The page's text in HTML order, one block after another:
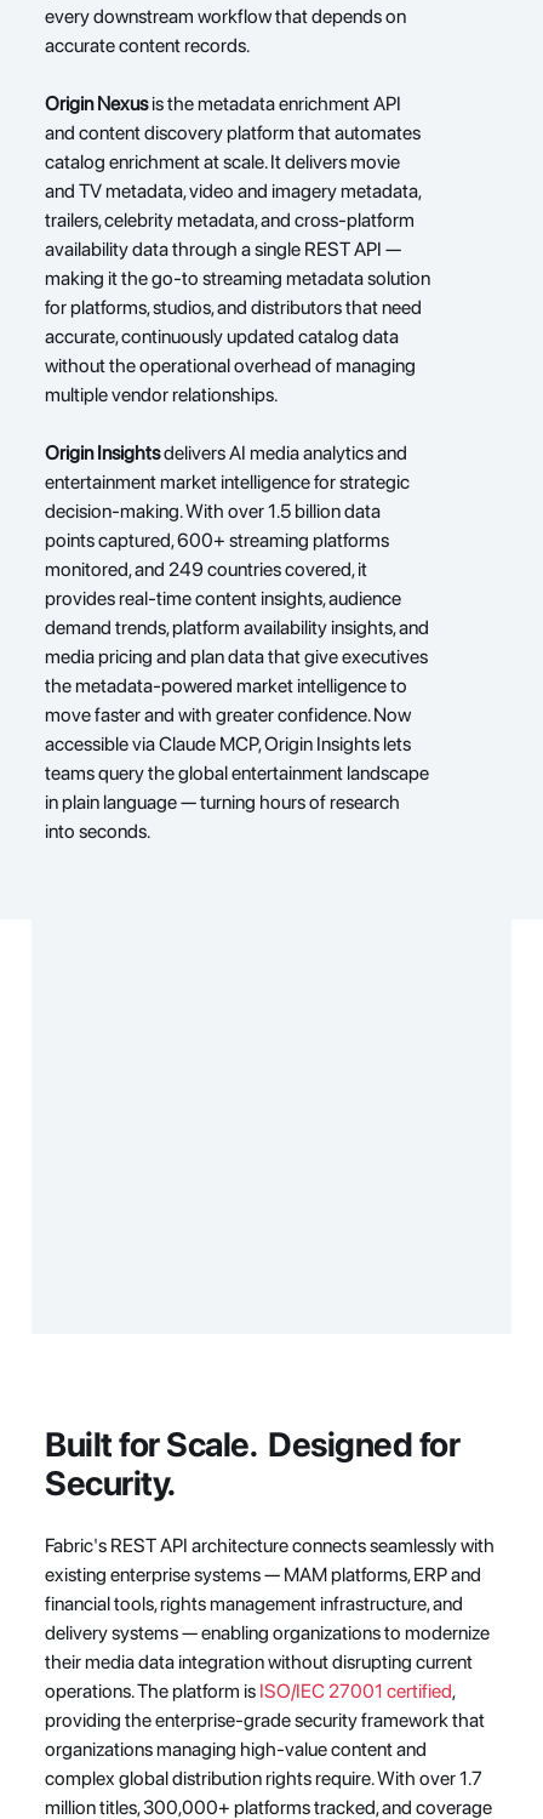
every downstream workflow that depends on
accurate content records.
Origin Nexus is the metadata enrichment API
and content discovery platform that automates
catalog enrichment at scale. It delivers movie
and TV metadata, video and imagery metadata,
trailers, celebrity metadata, and cross-platform
availability data through a single REST API —
making it the go-to streaming metadata solution
for platforms, studios, and distributors that need
accurate, continuously updated catalog data
without the operational overhead of managing
multiple vendor relationships.
Origin Insightsdelivers AI media analytics and
entertainment market intelligence for strategic
decision-making. With over 1.5 billion data
points captured, 600+ streaming platforms
monitored, and 249 countries covered, it
provides real-time content insights, audience
demand trends, platform availability insights, and
media pricing and plan data that give executives
the metadata-powered market intelligence to
move faster and with greater confidence. Now
accessible via Claude MCP, Origin Insights lets
teams query the global entertainment landscape
in plain language — turning hours of research
into seconds.
Built for Scale.  Designed for
Security.
Fabric's REST API architecture connects seamlessly with
existing enterprise systems — MAM platforms, ERP and
financial tools, rights management infrastructure, and
delivery systems — enabling organizations to modernize
their media data integration without disrupting current
operations. The platform is ISO/IEC 27001 certified,
providing the enterprise-grade security framework that
organizations managing high-value content and
complex global distribution rights require. With over 1.7
million titles, 300,000+ platforms tracked, and coverage